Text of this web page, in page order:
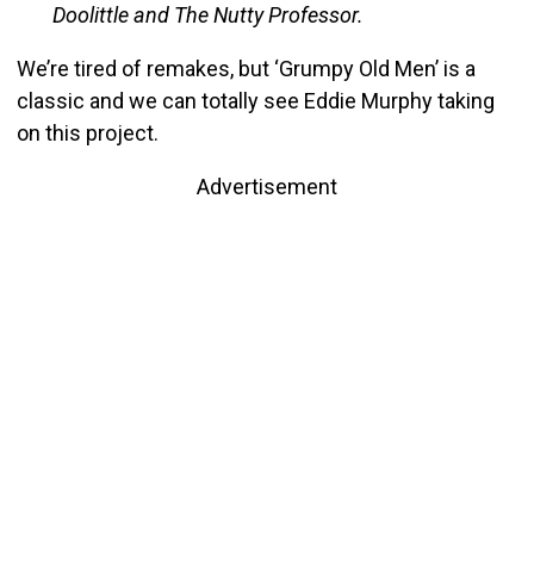
Doolittle and The Nutty Professor.
We’re tired of remakes, but ‘Grumpy Old Men’ is a
classic and we can totally see Eddie Murphy taking
on this project.
Advertisement